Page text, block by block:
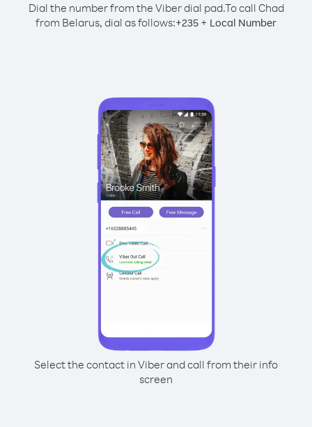
Dial the number from the Viber dial pad.To call Chad
from Belarus, dial as follows:+235 + Local Number
Select the contact in Viber and call from their info
screen